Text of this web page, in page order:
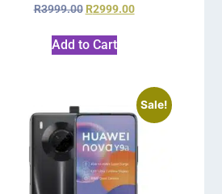
R3999.00 R2999.00
Add to Cart
Sale!